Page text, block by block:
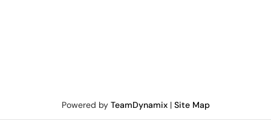
Powered by TeamDynamix| Site Map